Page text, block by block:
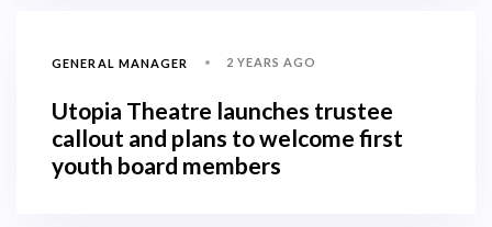
GENERAL MANAGER 2 YEARS AGO
Utopia Theatre launches trustee
callout and plans to welcome first
youth board members